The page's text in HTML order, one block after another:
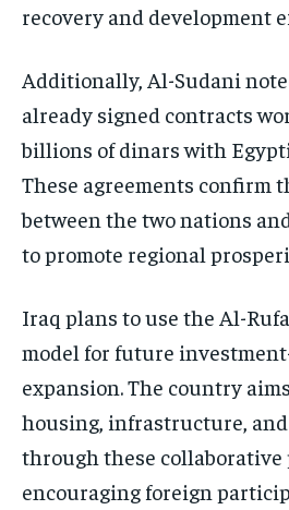
recovery and development
Additionally, Al-Sudani
already signed contracts
billions of dinars with
These agreements confirm
between the two nations
to promote regional
Iraq plans to use the Al-
model for future
expansion. The country
housing, infrastructure,
through these collaborative
encouraging foreign